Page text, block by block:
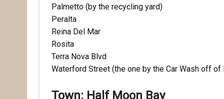
Palmetto (by the recycling yard)
Peralta
Reina Del Mar
Rosita
Terra Nova Blvd
Waterford Street (the one by the Car Wash off of
Town: Half Moon Bay